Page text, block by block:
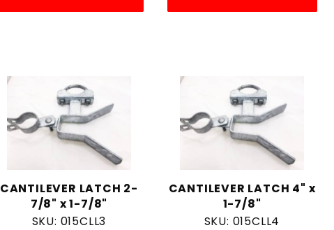
CANTILEVER LATCH 2-
7/8" x 1-7/8"
SKU: 015CLL3
CANTILEVER LATCH 4" x
1-7/8"
SKU: 015CLL4